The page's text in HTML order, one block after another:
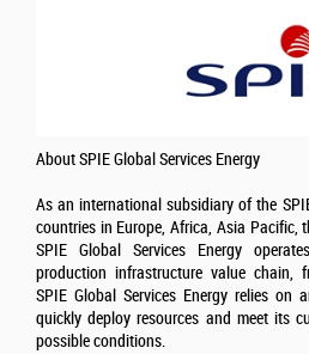
About SPIE Global Services Energy
As an international subsidiary of the
countries in Europe, Africa, Asia Pacific,
SPIE Global Services Energy
production infrastructure value chain,
SPIE Global Services Energy relies on
quickly deploy resources and meet its
possible conditions.